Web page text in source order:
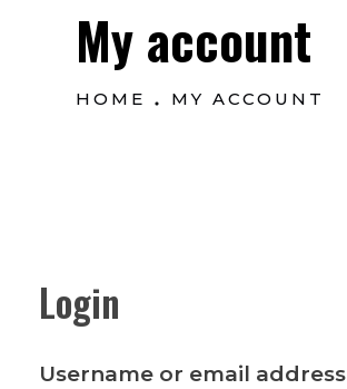
HOME MY ACCOUNT
My account
Login
Username or email address